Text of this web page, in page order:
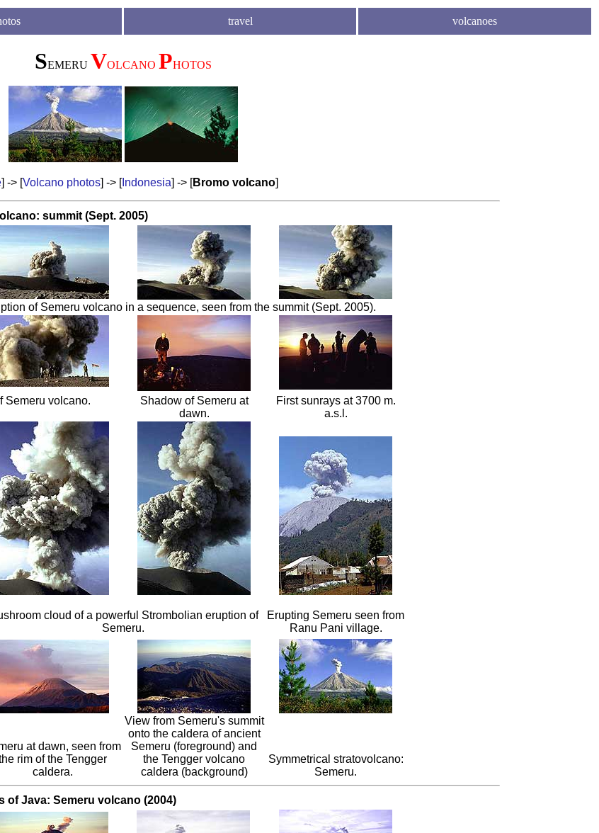
travel volcanoes
SEMERU VOLCANO PHOTOS
] -> [Volcano photos] -> [Indonesia] -> [Bromo volcano]
summit (Sept. 2005)
of Semeru volcano in a sequence, seen from the summit (Sept. 2005).
Semeru volcano.
Shadow of Semeru at
dawn.
First sunrays at 3700 m.
a.s.l.
cloud of a powerful Strombolian eruption of
Semeru.
Erupting Semeru seen from
Ranu Pani village.
at dawn, seen from
rim of the Tengger
caldera.
View from Semeru's summit
onto the caldera of ancient
Semeru (foreground) and
the Tengger volcano
caldera (background)
Symmetrical stratovolcano:
Semeru.
of Java: Semeru volcano (2004)